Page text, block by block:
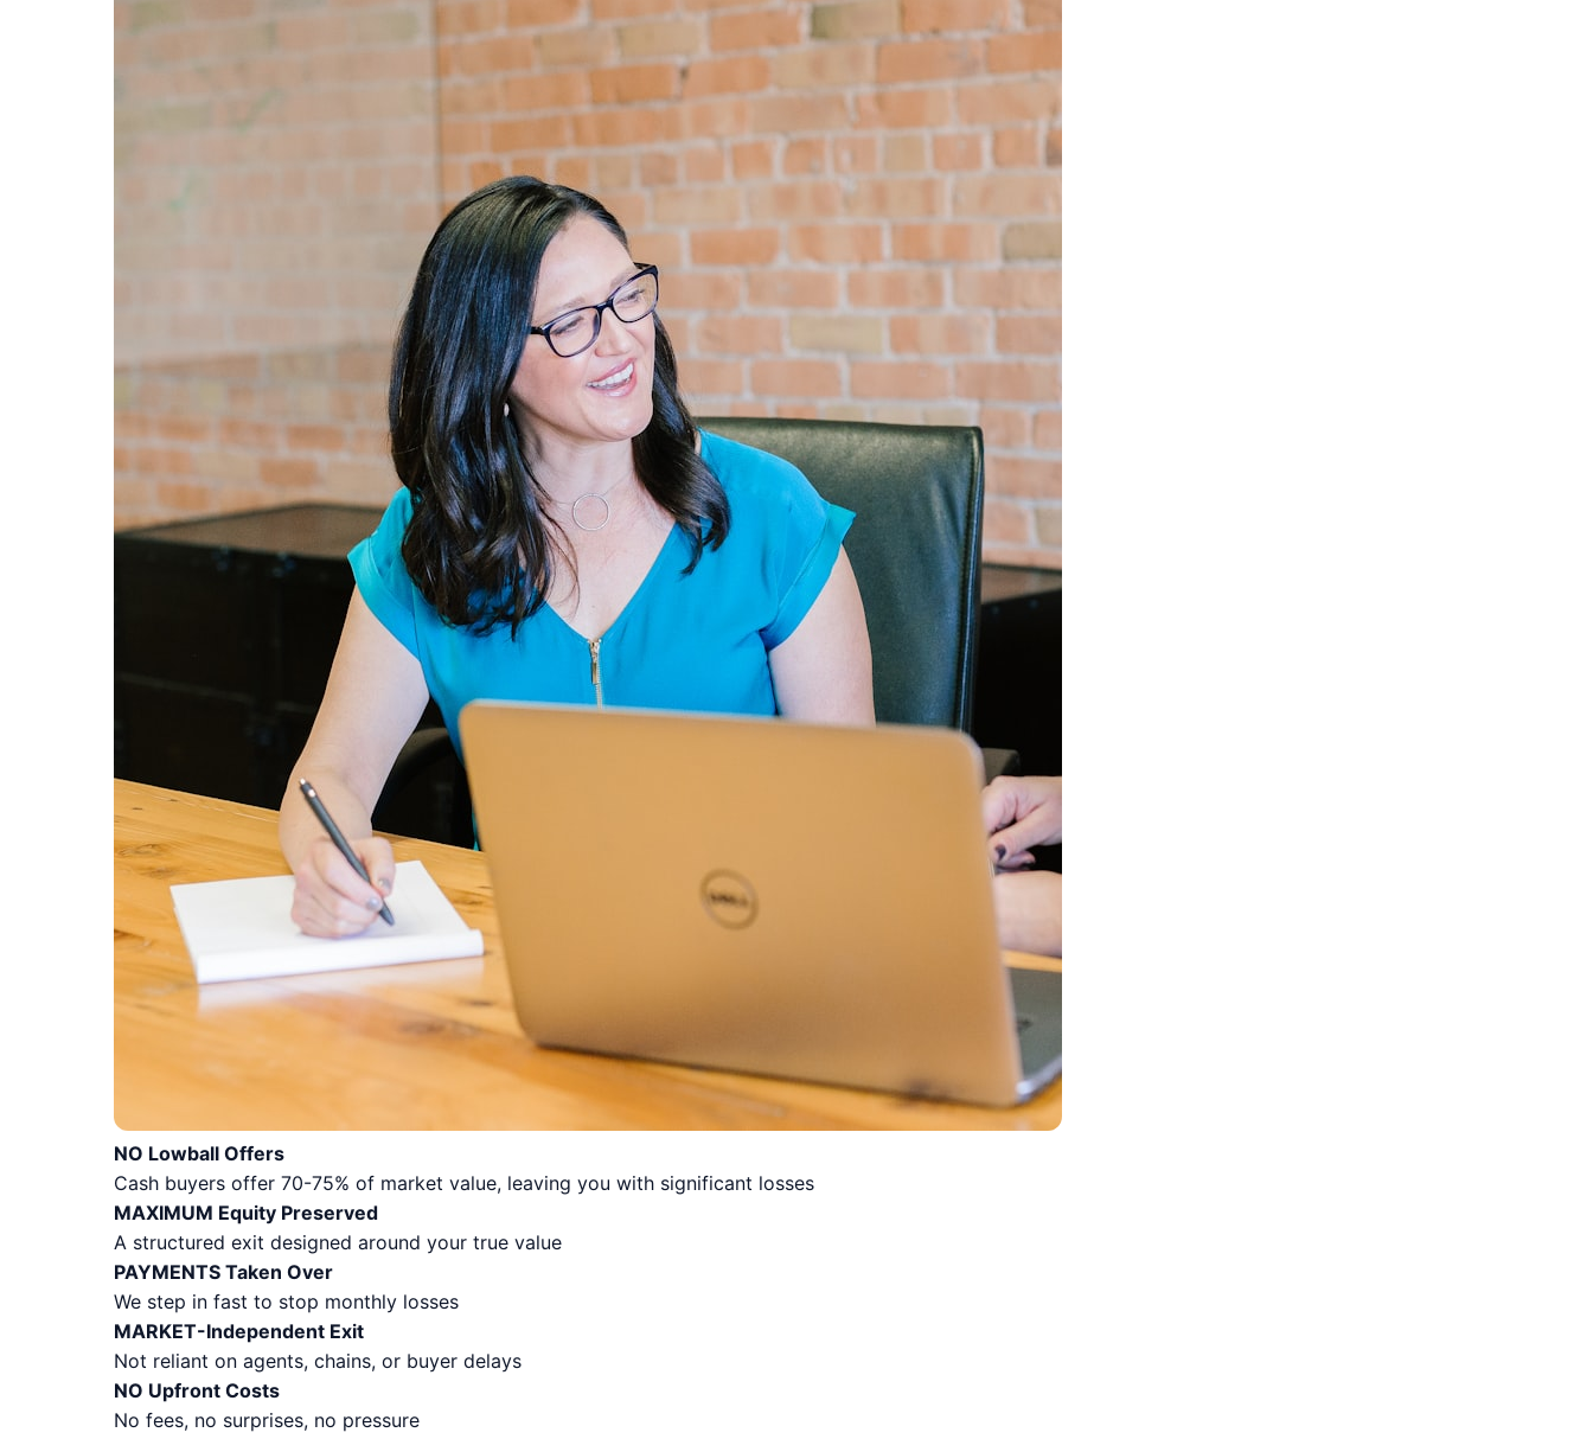
NO Lowball Offers
Cash buyers offer 70-75% of market value, leaving you with significant losses
MAXIMUM Equity Preserved
A structured exit designed around your true value
PAYMENTS Taken Over
We step in fast to stop monthly losses
MARKET-Independent Exit
Not reliant on agents, chains, or buyer delays
NO Upfront Costs
No fees, no surprises, no pressure